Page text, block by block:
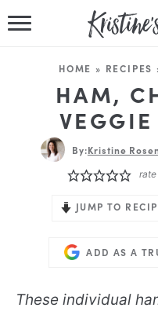
HOME » RECIPES
HAM,
By:Kristine
JUMP TO
ADD AS A
These individual